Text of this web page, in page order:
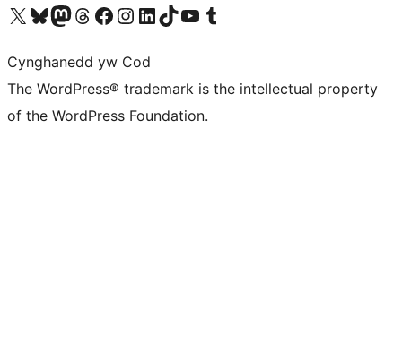
Visit our X (formerly Twitter) account
Visit our Bluesky account
Visit our Mastodon account
Visit our Threads account
Ewch i'n tudalen Facebook
Ewch i'n cyfrif Instagram
Ewch i'n cyfrif LinkedIn
Visit our TikTok account
Visit our YouTube channel
Visit our Tumblr account
Cynghanedd yw Cod
The WordPress® trademark is the intellectual property
of the WordPress Foundation.